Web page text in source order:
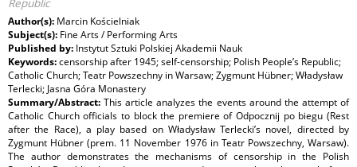
Republic
Author(s): Marcin Kościelniak
Subject(s): Fine Arts / Performing Arts
Published by: Instytut Sztuki Polskiej Akademii Nauk
Keywords:censorship after 1945; self-censorship; Polish People’s Republic;
Catholic Church; Teatr Powszechny in Warsaw; Zygmunt Hübner; Władysław
Terlecki; Jasna Góra Monastery
Summary/Abstract:This article analyzes the events around the attempt of
Catholic Church officials to block the premiere of Odpocznij po biegu (Rest
after the Race), a play based on Władysław Terlecki’s novel, directed by
Zygmunt Hübner (prem. 11 November 1976 in Teatr Powszechny, Warsaw).
The author demonstrates the mechanisms of censorship in the Polish